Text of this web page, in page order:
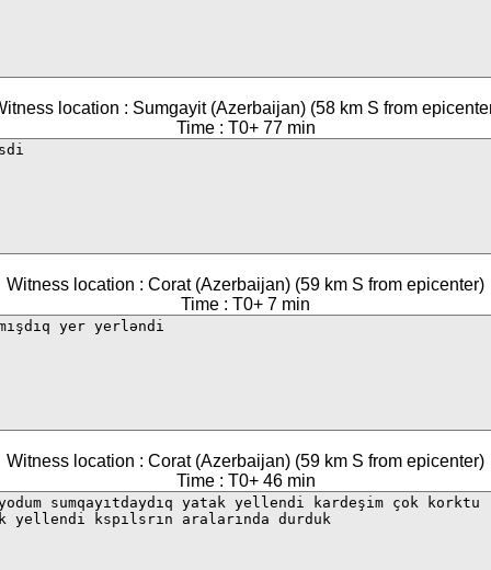
location : Sumgayit (Azerbaijan) (58 km S from
Time : T0+ 77 min
Witness location : Corat (Azerbaijan) (59 km S from epicenter)
Time : T0+ 7 min
Witness location : Corat (Azerbaijan) (59 km S from epicenter)
Time : T0+ 46 min